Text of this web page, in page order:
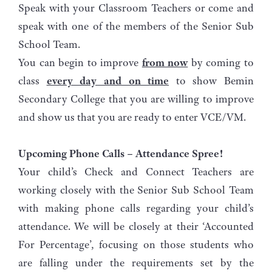
Speak with your Classroom Teachers or come and
speak with one of the members of the Senior Sub
School Team.
You can begin to improve from nowby coming to
class every day and on time to show Bemin
Secondary College that you are willing to improve
and show us that you are ready to enter VCE/VM.
Upcoming Phone Calls – Attendance Spree!
Your child’s Check and Connect Teachers are
working closely with the Senior Sub School Team
with making phone calls regarding your child’s
attendance. We will be closely at their ‘Accounted
For Percentage’, focusing on those students who
are falling under the requirements set by the